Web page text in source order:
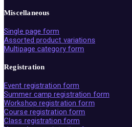
Miscellaneous
Single page form
Assorted product variations
Multipage category form
Registration
Event registration form
Summer camp registration form
Workshop registration form
Course registration form
Class registration form